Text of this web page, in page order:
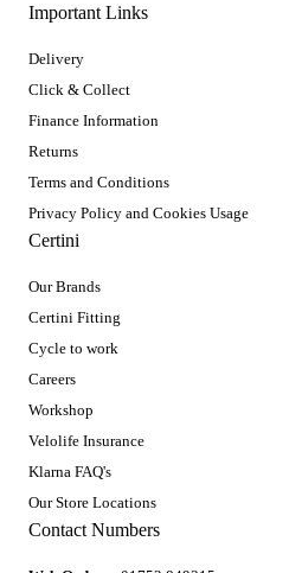
Important Links
Delivery
Click & Collect
Finance Information
Returns
Terms and Conditions
Privacy Policy and Cookies Usage
Certini
Our Brands
Certini Fitting
Cycle to work
Careers
Workshop
Velolife Insurance
Klarna FAQ's
Our Store Locations
Contact Numbers